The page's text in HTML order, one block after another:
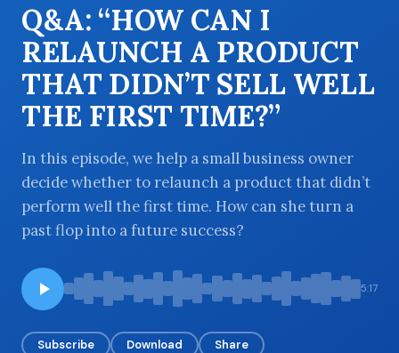
BROWSE BY BUSINESS MODEL
BROWSE BY TOPIC
BROWSE BY EPISODE TYPE
Q&A: “HOW CAN I
RELAUNCH A PRODUCT
THAT DIDN’T SELL WELL
THE FIRST TIME?”
In this episode, we help a small business owner
decide whether to relaunch a product that didn’t
perform well the first time. How can she turn a
past flop into a future success?
5:17
Subscribe Download Share